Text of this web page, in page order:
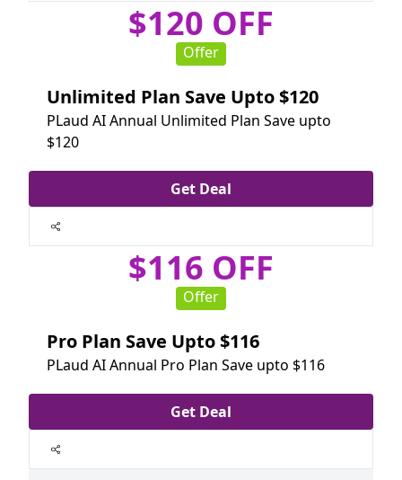
$120 OFF
Offer
Unlimited Plan Save Upto $120
PLaud AI Annual Unlimited Plan Save upto
$120
Get Deal
$116 OFF
Offer
Pro Plan Save Upto $116
PLaud AI Annual Pro Plan Save upto $116
Get Deal